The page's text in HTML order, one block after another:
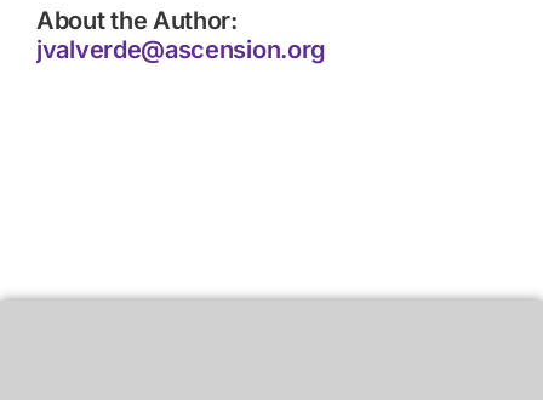
About the Author:
jvalverde@ascension.org